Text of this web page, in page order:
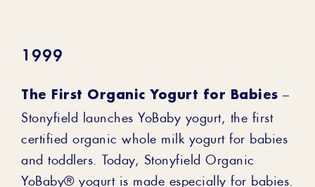
1999
The First Organic Yogurt for Babies
Stonyfield launches YoBaby yogurt, the first
certified organic whole milk yogurt for babies
and toddlers. Today, Stonyfield Organic
YoBaby® yogurt is made especially for babies.